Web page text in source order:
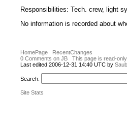
Responsibilities: Tech. crew, light
No information is recorded about
HomePage
RecentChanges
0 Comments on JB
This page is read-only
Last edited 2006-12-31 14:40 UTC by
Search:
Site Stats